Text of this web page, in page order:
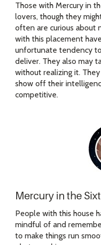
Those with Mercury in
lovers, though they
often are curious about
with this placement
unfortunate tendency
deliver. They also may
without realizing it.
show off their
competitive.
Mercury in the
People with this house
mindful of and
to make things run